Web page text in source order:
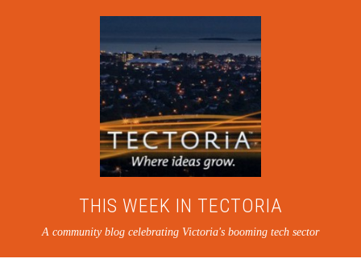
THIS WEEK IN TECTORIA
A community blog celebrating Victoria's booming tech sector